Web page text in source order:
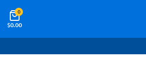
$0.00
0